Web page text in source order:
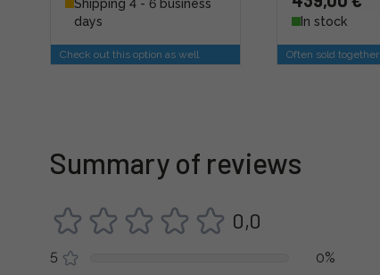
Shipping 4 - 6 business
days
Check out this option as well
In stock
Often sold together
Summary of reviews
0,0
5
0%